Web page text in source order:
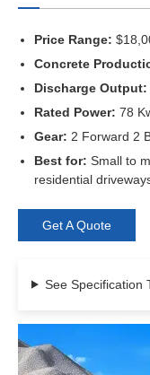
Price Range:
Concrete
Discharge Output:
Rated Power: 78
Gear: 2 Forward 2
Best for: Small to
residential
Get A Quote
See Specification